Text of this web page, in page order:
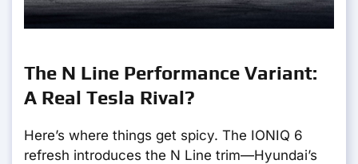
The N Line Performance Variant:
A Real Tesla Rival?
Here’s where things get spicy. The IONIQ 6
refresh introduces the N Line trim—Hyundai’s